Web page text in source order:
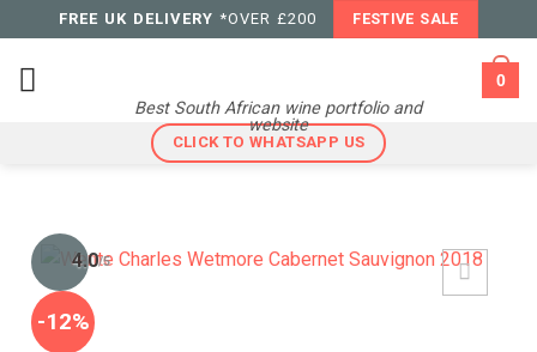
to
content
FREE UK DELIVERY *OVER £200 FESTIVE SALE
Best South African wine portfolio and
website
0
CLICK TO WHATSAPP US
-12%
4.0/5